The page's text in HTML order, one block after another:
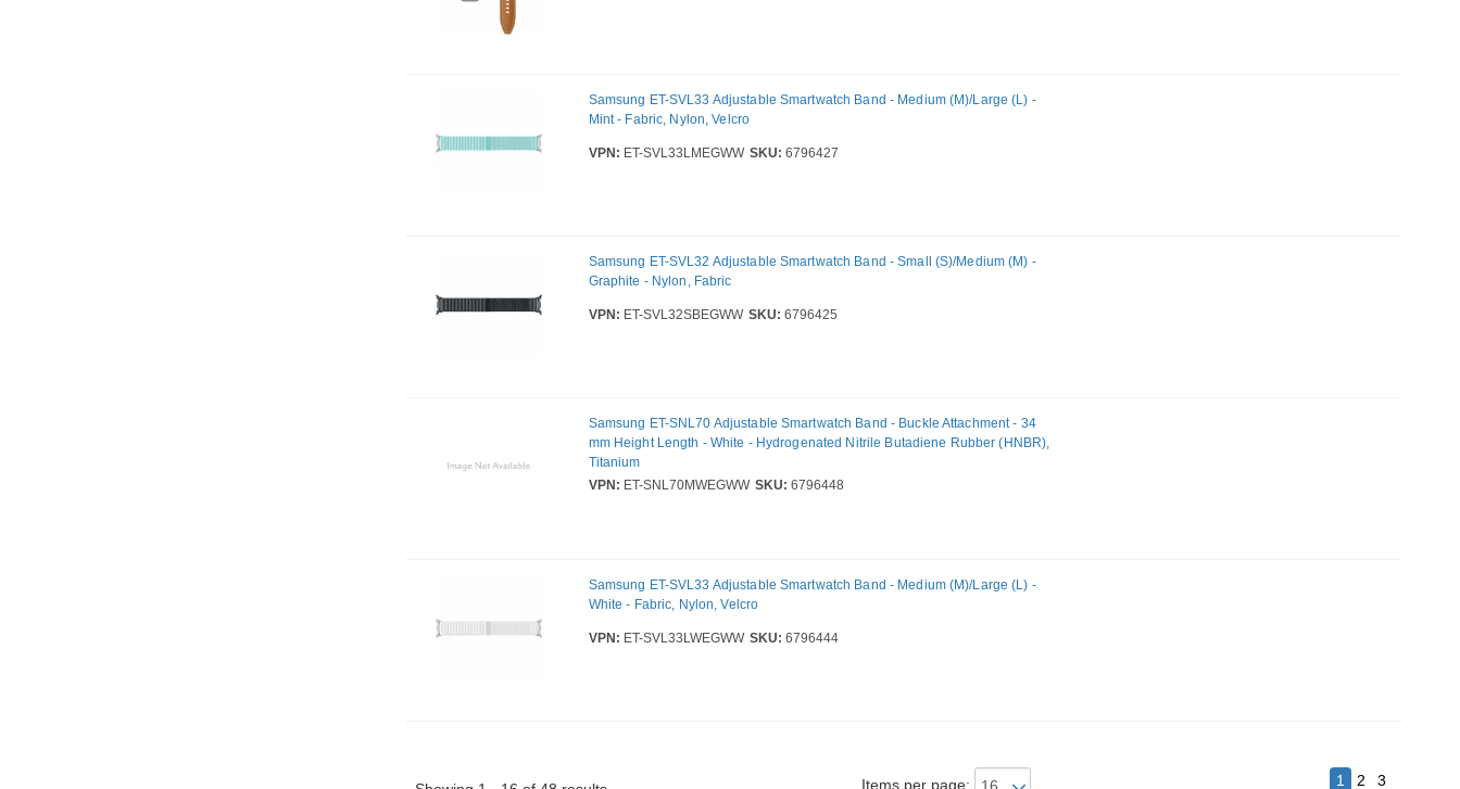
Samsung ET-SVL33 Adjustable Smartwatch Band - Medium (M)/Large (L) -
Mint - Fabric, Nylon, Velcro
VPN: ET-SVL33LMEGWW SKU: 6796427
Samsung ET-SVL32 Adjustable Smartwatch Band - Small (S)/Medium (M) -
Graphite - Nylon, Fabric
VPN: ET-SVL32SBEGWW SKU: 6796425
Samsung ET-SNL70 Adjustable Smartwatch Band - Buckle Attachment - 34
mm Height Length - White - Hydrogenated Nitrile Butadiene Rubber (HNBR),
Titanium
VPN: ET-SNL70MWEGWW SKU: 6796448
Samsung ET-SVL33 Adjustable Smartwatch Band - Medium (M)/Large (L) -
White - Fabric, Nylon, Velcro
VPN: ET-SVL33LWEGWW SKU: 6796444
Items per page: 1 2 3